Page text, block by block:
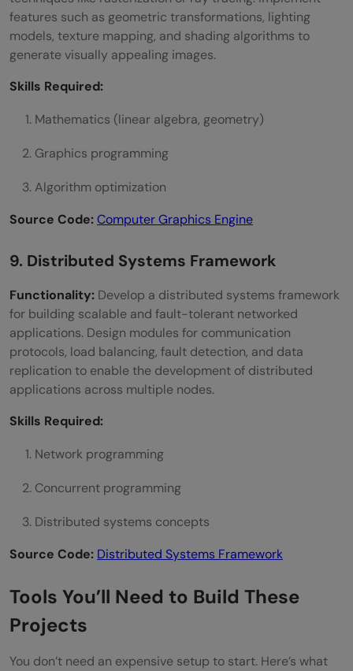
features such as geometric transformations, lighting
models, texture mapping, and shading algorithms to
generate visually appealing images.
Skills Required:
Mathematics (linear algebra, geometry)
Graphics programming
Algorithm optimization
Source Code:Computer Graphics Engine
9. Distributed Systems Framework
Functionality: Develop a distributed systems framework
for building scalable and fault-tolerant networked
applications. Design modules for communication
protocols, load balancing, fault detection, and data
replication to enable the development of distributed
applications across multiple nodes.
Skills Required:
Network programming
Concurrent programming
Distributed systems concepts
Source Code: Distributed Systems Framework
Tools You’ll Need to Build These
Projects
You don’t need an expensive setup to start. Here’s what